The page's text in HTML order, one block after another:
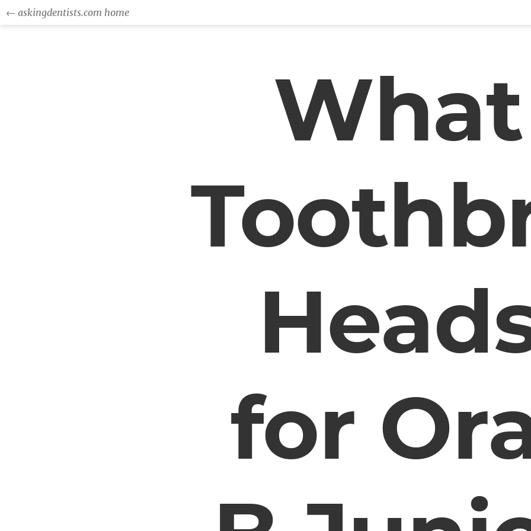
← askingdentists.com home
What
for